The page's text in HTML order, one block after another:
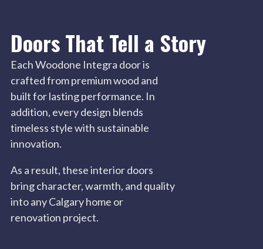
Doors That Tell a Story
Each Woodone Integra door is
crafted from premium wood and
built for lasting performance. In
addition, every design blends
timeless style with sustainable
innovation.
As a result, these interior doors
bring character, warmth, and quality
into any Calgary home or
renovation project.